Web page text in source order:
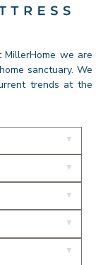
we are
sanctuary. We
trends at the